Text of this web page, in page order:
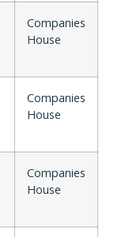
Companies
House
Companies
House
Companies
House